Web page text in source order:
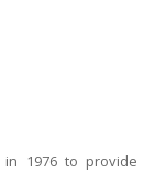
in 1976 to provide